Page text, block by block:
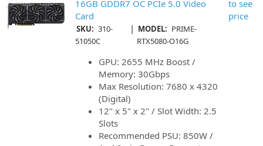
16GB GDDR7 OC PCIe 5.0 Video
Card
SKU: 310-
51050C
| MODEL: PRIME-
RTX5080-O16G
GPU: 2655 MHz Boost /
Memory: 30Gbps
Max Resolution: 7680 x 4320
(Digital)
12" x 5" x 2" / Slot Width: 2.5
Slots
Recommended PSU: 850W /
to see
price